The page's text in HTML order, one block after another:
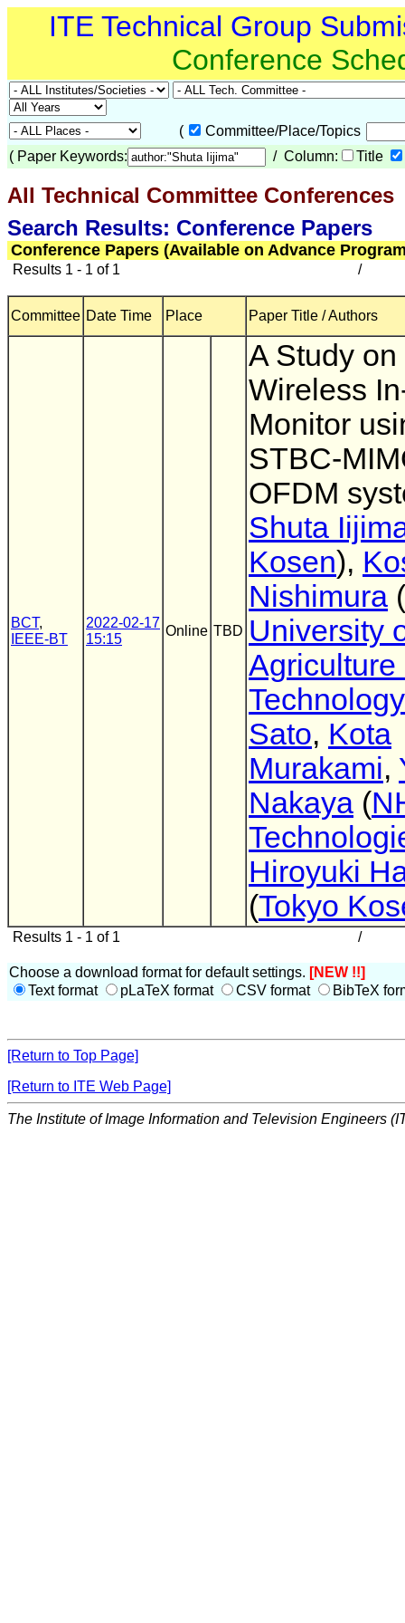
ITE Technical Group
Conference
(
Committee/Place/Topics
( Paper Keywords: / Column: Title
All Technical Committee Conferences
Search Results: Conference Papers
Conference Papers (Available on Advance
Results 1 - 1 of 1 /
Committee Date Time Place Paper Title / Authors
BCT,
IEEE-BT
2022-02-17
15:15
Online TBD
A Study on
Wireless
Monitor
STBC-
OFDM
Shuta
Kosen),
Nishimura (
University
Agriculture
Technology
Sato, Kota
Murakami,
Nakaya (
Hiroyuki
(Tokyo
Results 1 - 1 of 1 /
Choose a download format for default settings. [NEW !!]
Text format
pLaTeX format CSV format BibTeX
[Return to Top Page]
[Return to ITE Web Page]
The Institute of Image Information and Television Engineers